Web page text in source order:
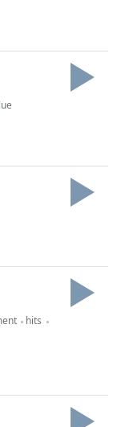
hits